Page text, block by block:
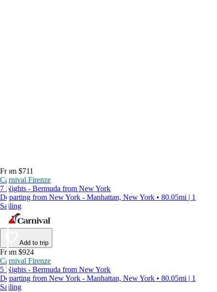
From $711
Carnival Firenze
7 Nights - Bermuda from New York
Departing from New York - Manhattan, New York • 80.05mi | 1
Sailing
Add to trip
From $924
Carnival Firenze
5 Nights - Bermuda from New York
Departing from New York - Manhattan, New York • 80.05mi | 1
Sailing